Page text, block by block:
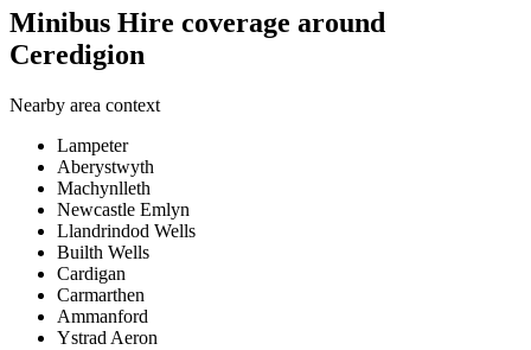
Minibus Hire coverage around
Ceredigion
Nearby area context
Lampeter
Aberystwyth
Machynlleth
Newcastle Emlyn
Llandrindod Wells
Builth Wells
Cardigan
Carmarthen
Ammanford
Ystrad Aeron